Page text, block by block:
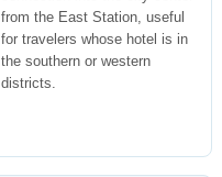
from the East Station, useful
for travelers whose hotel is in
the southern or western
districts.